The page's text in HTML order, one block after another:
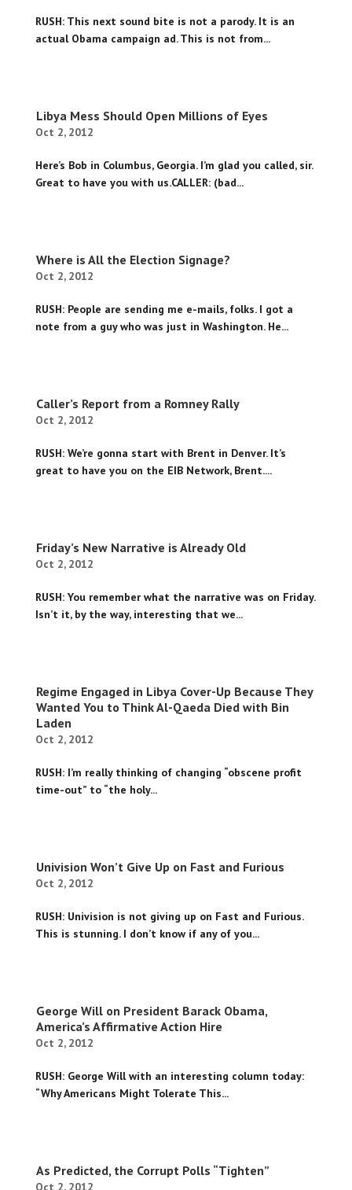
RUSH: This next sound bite is not a parody. It is an
actual Obama campaign ad. This is not from...
Libya Mess Should Open Millions of Eyes
Oct 2, 2012
Here’s Bob in Columbus, Georgia. I’m glad you called, sir.
Great to have you with us.CALLER: (bad...
Where is All the Election Signage?
Oct 2, 2012
RUSH: People are sending me e-mails, folks. I got a
note from a guy who was just in Washington. He...
Caller’s Report from a Romney Rally
Oct 2, 2012
RUSH: We’re gonna start with Brent in Denver. It’s
great to have you on the EIB Network, Brent....
Friday’s New Narrative is Already Old
Oct 2, 2012
RUSH: You remember what the narrative was on Friday.
Isn’t it, by the way, interesting that we...
Regime Engaged in Libya Cover-Up Because They
Wanted You to Think Al-Qaeda Died with Bin
Laden
Oct 2, 2012
RUSH: I’m really thinking of changing “obscene profit
time-out” to “the holy...
Univision Won’t Give Up on Fast and Furious
Oct 2, 2012
RUSH: Univision is not giving up on Fast and Furious.
This is stunning. I don’t know if any of you...
George Will on President Barack Obama,
America’s Affirmative Action Hire
Oct 2, 2012
RUSH: George Will with an interesting column today:
“Why Americans Might Tolerate This...
As Predicted, the Corrupt Polls “Tighten”
Oct 2, 2012